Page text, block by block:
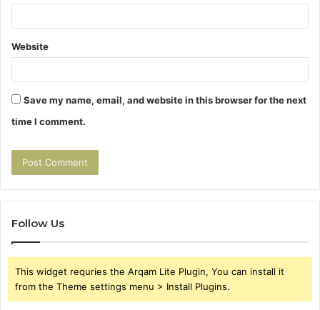
Website
Save my name, email, and website in this browser for the next
time I comment.
Follow Us
This widget requries the Arqam Lite Plugin, You can install it
from the Theme settings menu > Install Plugins.